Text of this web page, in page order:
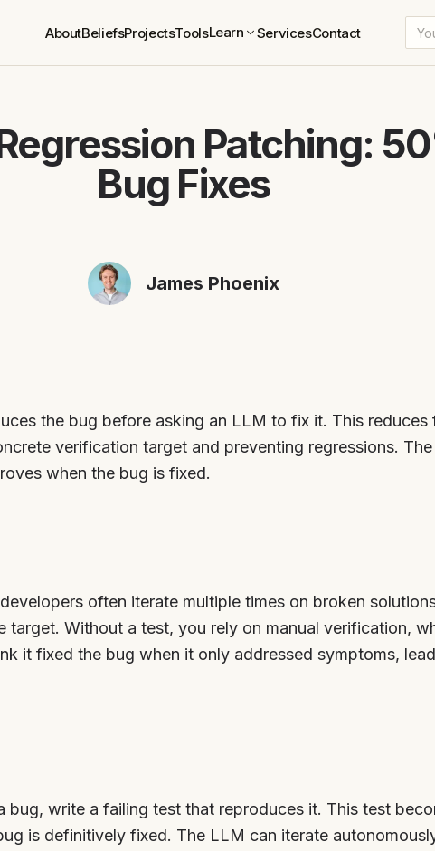
AboutBeliefsProjectsToolsLearn ServicesContact
Patching:
Bug Fixes
James Phoenix
the bug before asking an LLM to fix it. This reduces
verification target and preventing regressions.
when the bug is fixed.
often iterate multiple times on broken
target. Without a test, you rely on manual verification,
it fixed the bug when it only addressed symptoms,
bug, write a failing test that reproduces it. This test
is definitively fixed. The LLM can iterate